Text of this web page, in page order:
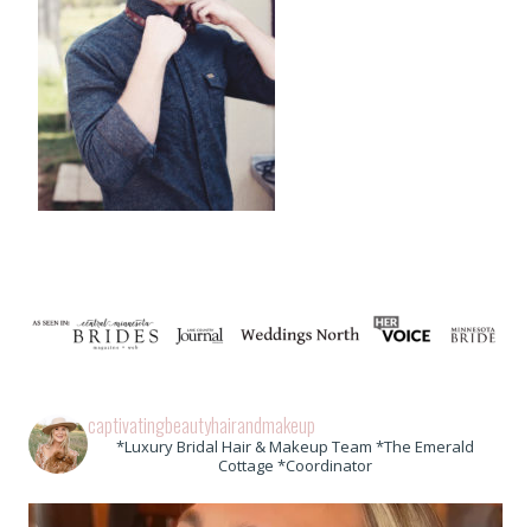
captivatingbeautyhairandmakeup
*Luxury Bridal Hair & Makeup Team *The Emerald
Cottage *Coordinator